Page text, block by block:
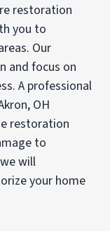
restoration
you to
Our
and focus on
A professional
OH
restoration
to
will
your home